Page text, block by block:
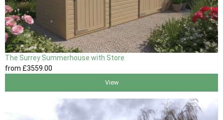
The Surrey Summerhouse with Store
from £3559.00
View